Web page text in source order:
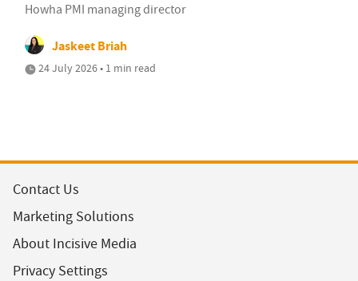
Howha PMI managing director
Jaskeet Briah
24 July 2026 • 1 min read
Contact Us
Marketing Solutions
About Incisive Media
Privacy Settings